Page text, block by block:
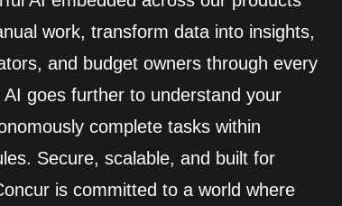
work, transform data into insights,
and budget owners through every
goes further to understand your
complete tasks within
Secure, scalable, and built for
is committed to a world where